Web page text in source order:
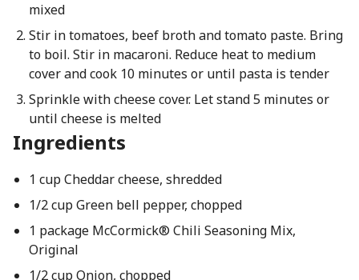
mixed
Stir in tomatoes, beef broth and tomato paste. Bring
to boil. Stir in macaroni. Reduce heat to medium
cover and cook 10 minutes or until pasta is tender
Sprinkle with cheese cover. Let stand 5 minutes or
until cheese is melted
Ingredients
1 cup Cheddar cheese, shredded
1/2 cup Green bell pepper, chopped
1 package McCormick® Chili Seasoning Mix,
Original
1/2 cup Onion, chopped